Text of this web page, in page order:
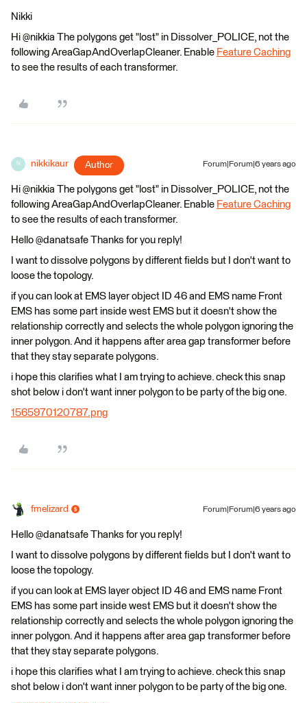
Nikki
Hi @nikkia The polygons get "lost" in Dissolver_POLICE, not the
following AreaGapAndOverlapCleaner. Enable Feature Caching
to see the results of each transformer.
N nikkikaur Author Forum|Forum|6 years ago
Hi @nikkia The polygons get "lost" in Dissolver_POLICE, not the
following AreaGapAndOverlapCleaner. Enable Feature Caching
to see the results of each transformer.
Hello @danatsafe Thanks for you reply!
I want to dissolve polygons by different fields but I don't want to
loose the topology.
if you can look at EMS layer object ID 46 and EMS name Front
EMS has some part inside west EMS but it doesn't show the
relationship correctly and selects the whole polygon ignoring the
inner polygon. And it happens after area gap transformer before
that they stay separate polygons.
i hope this clarifies what I am trying to achieve. check this snap
shot below i don't want inner polygon to be party of the big one.
1565970120787.png
fmelizard Forum|Forum|6 years ago
Hello @danatsafe Thanks for you reply!
I want to dissolve polygons by different fields but I don't want to
loose the topology.
if you can look at EMS layer object ID 46 and EMS name Front
EMS has some part inside west EMS but it doesn't show the
relationship correctly and selects the whole polygon ignoring the
inner polygon. And it happens after area gap transformer before
that they stay separate polygons.
i hope this clarifies what I am trying to achieve. check this snap
shot below i don't want inner polygon to be party of the big one.